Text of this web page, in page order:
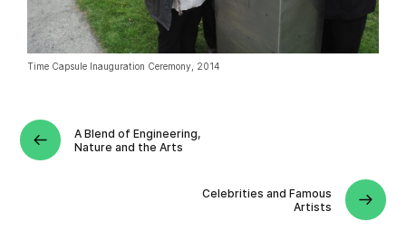
Time Capsule Inauguration Ceremony, 2014
A Blend of Engineering,
Nature and the Arts
Celebrities and Famous
Artists